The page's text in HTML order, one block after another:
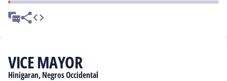
VICE MAYOR
Hinigaran, Negros Occidental